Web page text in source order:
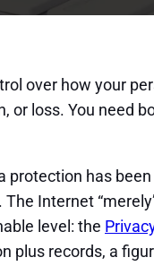
over how your
or loss. You need
protection has
Internet
level: the
plus records, a